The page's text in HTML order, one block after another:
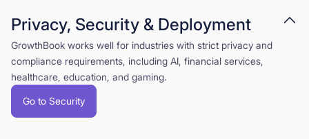
Privacy, Security & Deployment
GrowthBook works well for industries with strict privacy and
compliance requirements, including AI, financial services,
healthcare, education, and gaming.
Go to Security